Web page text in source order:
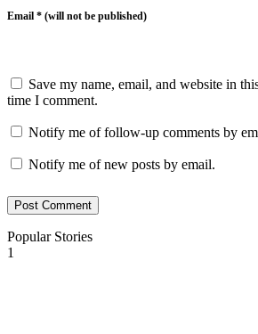
Email * (will not be published)
Save my name, email, and website in
time I comment.
Notify me of follow-up comments by
Notify me of new posts by email.
Post Comment
Popular Stories
1